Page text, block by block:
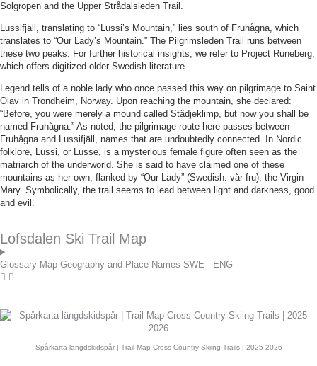
Solgropen and the Upper Strådalsleden Trail.
Lussifjäll, translating to “Lussi’s Mountain,” lies south of Fruhågna, which
translates to “Our Lady’s Mountain.” The Pilgrimsleden Trail runs between
these two peaks. For further historical insights, we refer to Project Runeberg,
which offers digitized older Swedish literature.
Legend tells of a noble lady who once passed this way on pilgrimage to Saint
Olav in Trondheim, Norway. Upon reaching the mountain, she declared:
“Before, you were merely a mound called Städjeklimp, but now you shall be
named Fruhågna.” As noted, the pilgrimage route here passes between
Fruhågna and Lussifjäll, names that are undoubtedly connected. In Nordic
folklore, Lussi, or Lusse, is a mysterious female figure often seen as the
matriarch of the underworld. She is said to have claimed one of these
mountains as her own, flanked by “Our Lady” (Swedish: vår fru), the Virgin
Mary. Symbolically, the trail seems to lead between light and darkness, good
and evil.
Lofsdalen Ski Trail Map
Glossary Map Geography and Place Names SWE - ENG
Spårkarta längdskidspår | Trail Map Cross-Country Skiing Trails | 2025-2026